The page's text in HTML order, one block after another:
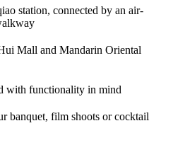
station, connected by an air-
Mall and Mandarin Oriental
with functionality in mind
banquet, film shoots or cocktail